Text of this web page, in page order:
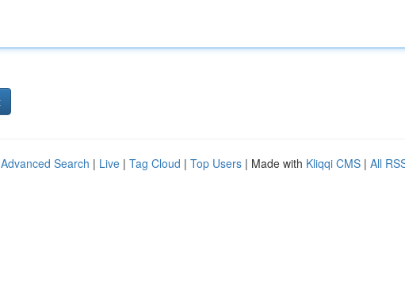
Advanced Search | Live | Tag Cloud | Top Users | Made with Kliqqi CMS | All